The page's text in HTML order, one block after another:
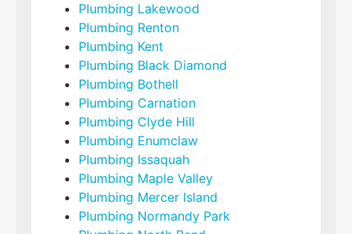
Plumbing Lakewood
Plumbing Renton
Plumbing Kent
Plumbing Black Diamond
Plumbing Bothell
Plumbing Carnation
Plumbing Clyde Hill
Plumbing Enumclaw
Plumbing Issaquah
Plumbing Maple Valley
Plumbing Mercer Island
Plumbing Normandy Park